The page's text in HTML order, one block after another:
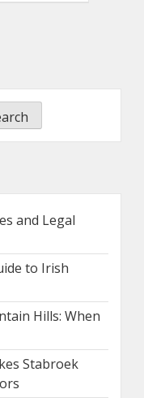
and Legal
to Irish
Hills: When
Stabroek